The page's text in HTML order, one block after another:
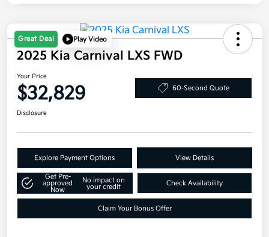
Great Deal Play Video
2025 Kia Carnival LXS FWD
Your Price
$32,829 60-Second Quote
Disclosure
Explore Payment Options View Details
Get Pre-
approved
Now
No impact on
your credit
Check Availability
Claim Your Bonus Offer